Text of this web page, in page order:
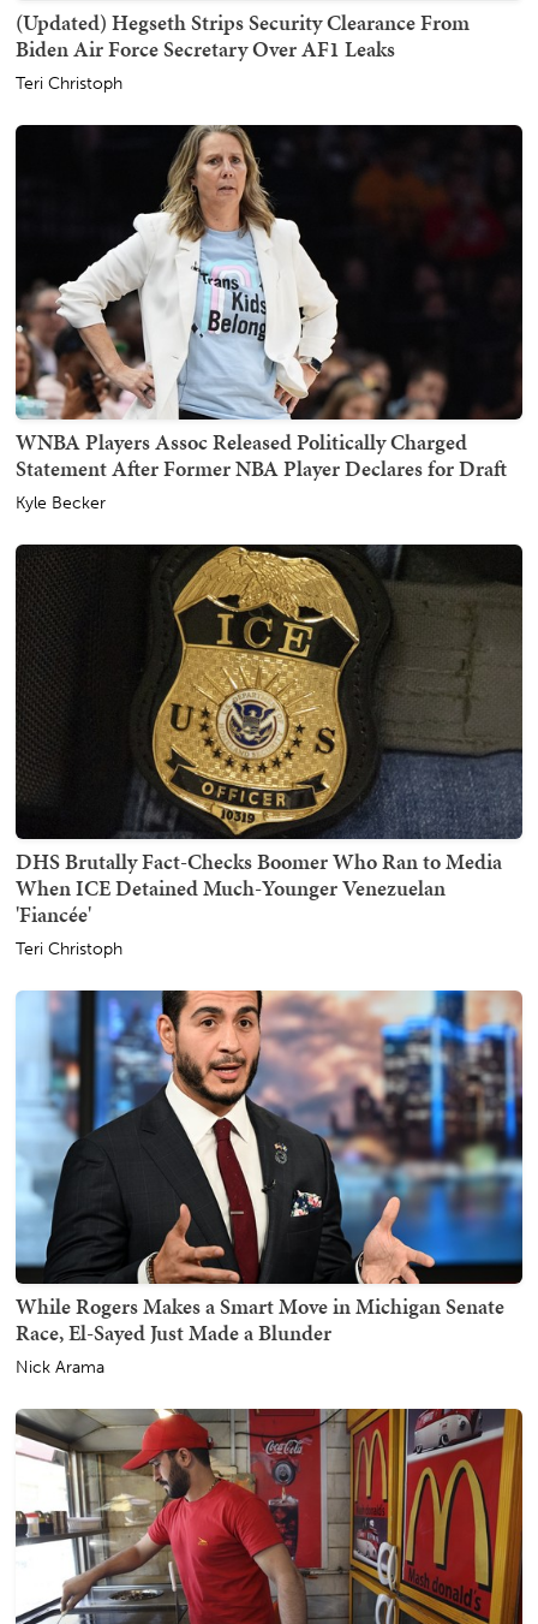
(Updated) Hegseth Strips Security Clearance From
Biden Air Force Secretary Over AF1 Leaks
Teri Christoph
WNBA Players Assoc Released Politically Charged
Statement After Former NBA Player Declares for Draft
Kyle Becker
DHS Brutally Fact-Checks Boomer Who Ran to Media
When ICE Detained Much-Younger Venezuelan
'Fiancée'
Teri Christoph
While Rogers Makes a Smart Move in Michigan Senate
Race, El-Sayed Just Made a Blunder
Nick Arama